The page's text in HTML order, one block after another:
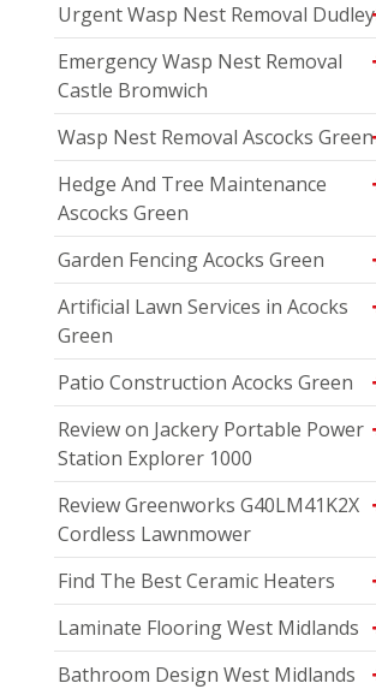
Urgent Wasp Nest Removal Dudley
Emergency Wasp Nest Removal
Castle Bromwich
Wasp Nest Removal Ascocks Green
Hedge And Tree Maintenance
Ascocks Green
Garden Fencing Acocks Green
Artificial Lawn Services in Acocks
Green
Patio Construction Acocks Green
Review on Jackery Portable Power
Station Explorer 1000
Review Greenworks G40LM41K2X
Cordless Lawnmower
Find The Best Ceramic Heaters
Laminate Flooring West Midlands
Bathroom Design West Midlands